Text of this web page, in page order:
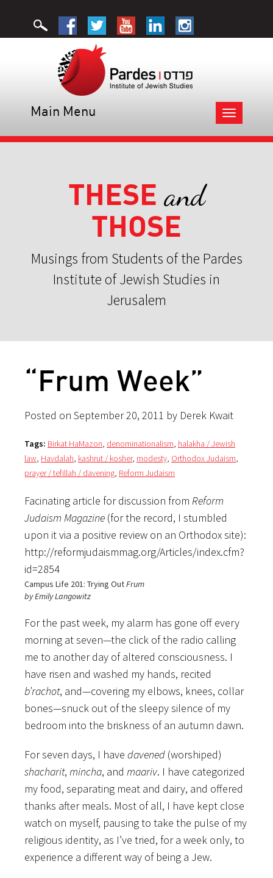
Toggle
navigation
Main Menu
THESE and
THOSE
Musings from Students of the Pardes
Institute of Jewish Studies in
Jerusalem
“Frum Week”
Posted on September 20, 2011 by Derek Kwait
Tags: Birkat HaMazon, denominationalism, halakha / Jewish
law, Havdalah, kashrut / kosher, modesty, Orthodox Judaism,
prayer / tefillah / davening, Reform Judaism
Facinating article for discussion from Reform
Judaism Magazine (for the record, I stumbled
upon it via a positive review on an Orthodox site):
http://reformjudaismmag.org/Articles/index.cfm?
id=2854
Campus Life 201: Trying OutFrum
by Emily Langowitz
For the past week, my alarm has gone off every
morning at seven—the click of the radio calling
me to another day of altered consciousness. I
have risen and washed my hands, recited
b’rachot, and—covering my elbows, knees, collar
bones—snuck out of the sleepy silence of my
bedroom into the briskness of an autumn dawn.
For seven days, I have davened (worshiped)
shacharit, mincha, and maariv. I have categorized
my food, separating meat and dairy, and offered
thanks after meals. Most of all, I have kept close
watch on myself, pausing to take the pulse of my
religious identity, as I’ve tried, for a week only, to
experience a different way of being a Jew.